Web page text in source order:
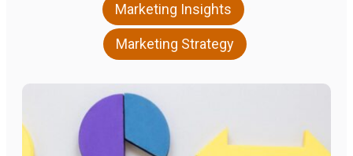
Marketing Insights
Marketing Strategy